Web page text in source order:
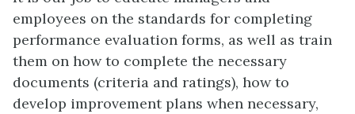
employees on the standards for completing
performance evaluation forms, as well as train
them on how to complete the necessary
documents (criteria and ratings), how to
develop improvement plans when necessary,